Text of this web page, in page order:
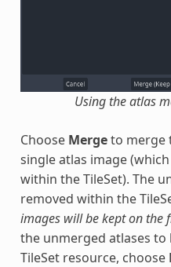
Using the atlas
Choose Mergeto merge
single atlas image
within the TileSet). The
removed within the
images will be kept on the
the unmerged atlases
TileSet resource, choose